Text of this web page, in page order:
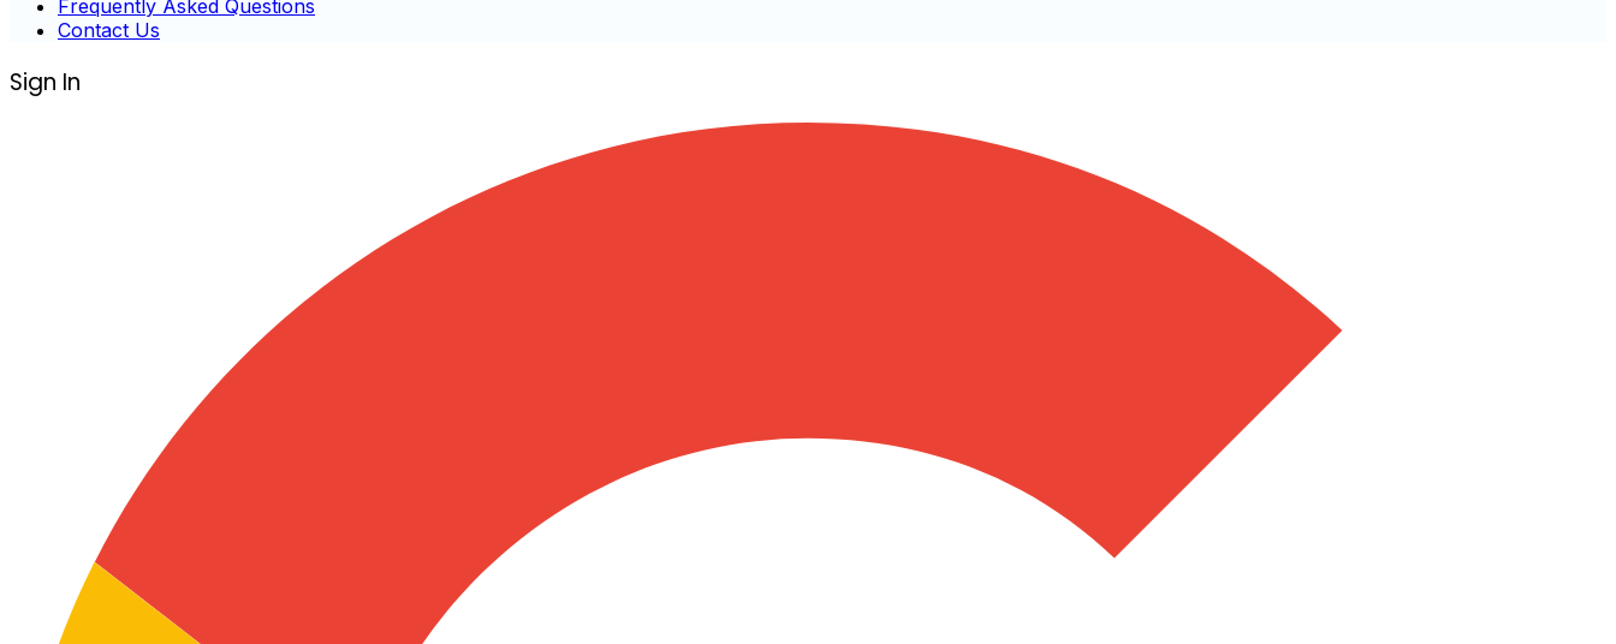
Frequently Asked Questions
Contact Us
Sign In